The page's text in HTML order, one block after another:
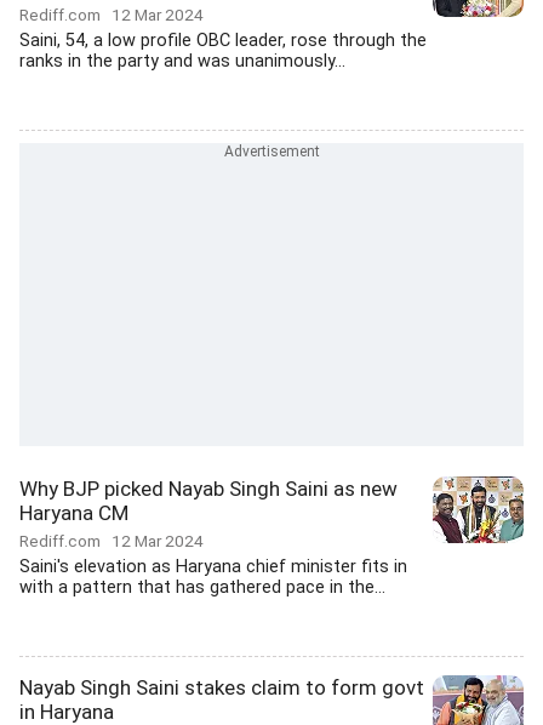
Rediff.com 12 Mar 2024
Saini, 54, a low profile OBC leader, rose through the
ranks in the party and was unanimously...
Why BJP picked Nayab Singh Saini as new
Haryana CM
Rediff.com 12 Mar 2024
Saini's elevation as Haryana chief minister fits in
with a pattern that has gathered pace in the...
Nayab Singh Saini stakes claim to form govt
in Haryana